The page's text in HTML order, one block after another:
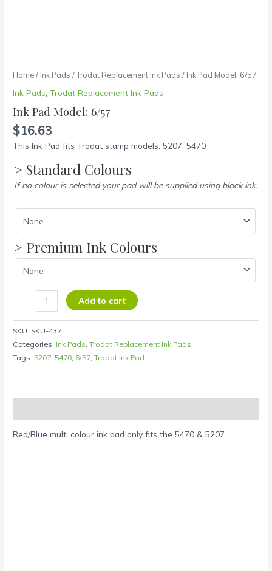
Home/ Ink Pads /Trodat Replacement Ink Pads / Ink Pad Model: 6/57
Ink Pads ,Trodat Replacement Ink Pads
Ink Pad Model: 6/57
$16.63
This Ink Pad fits Trodat stamp models: 5207, 5470
> Standard Colours
If no colour is selected your pad will be supplied using black ink.
> Premium Ink Colours
Add to cart
SKU: SKU-437
Categories: Ink Pads,Trodat Replacement Ink Pads
Tags: 5207, 5470, 6/57,Trodat Ink Pad
Red/Blue multi colour ink pad only fits the 5470 & 5207